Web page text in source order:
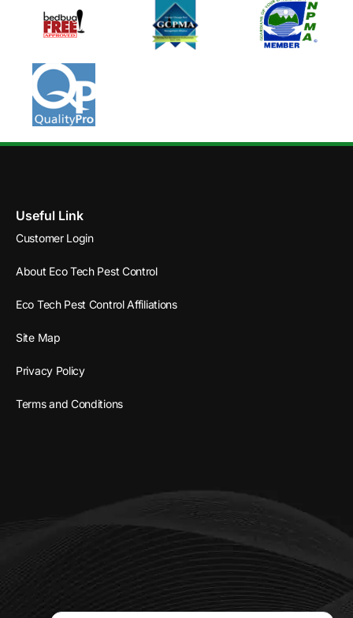
Useful Link
Customer Login
About Eco Tech Pest Control
Eco Tech Pest Control Affiliations
Site Map
Privacy Policy
Terms and Conditions